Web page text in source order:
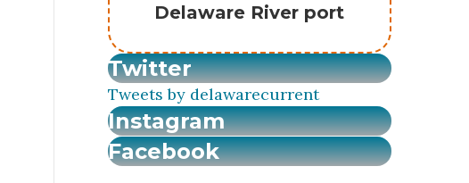
Delaware River port
Twitter
Tweets by delawarecurrent
Instagram
Facebook